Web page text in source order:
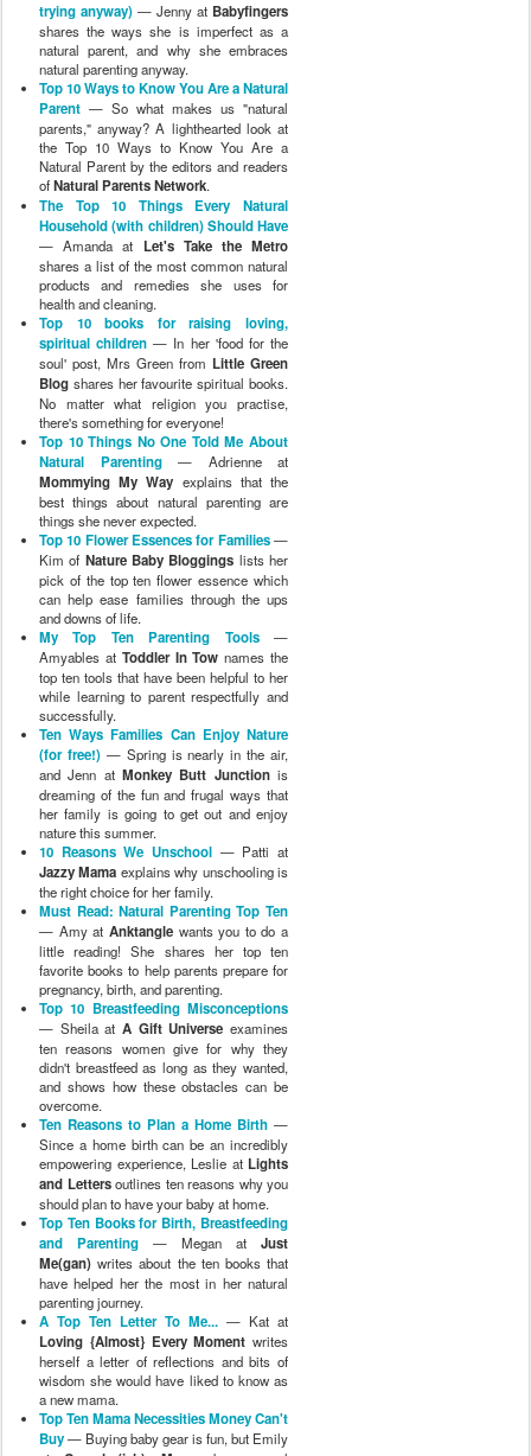
trying anyway) — Jenny at Babyfingers
shares the ways she is imperfect as a
natural parent, and why she embraces
natural parenting anyway.
Top 10 Ways to Know You Are a Natural
Parent — So what makes us "natural
parents," anyway? A lighthearted look at
the Top 10 Ways to Know You Are a
Natural Parent by the editors and readers
ofNatural Parents Network.
The Top 10 Things Every Natural
Household (with children) Should Have
— Amanda at Let's Take the Metro
shares a list of the most common natural
products and remedies she uses for
health and cleaning.
Top 10 books for raising loving,
spiritual children — In her 'food for the
soul' post, Mrs Green from Little Green
Blog shares her favourite spiritual books.
No matter what religion you practise,
there's something for everyone!
Top 10 Things No One Told Me About
Natural Parenting— Adrienne at
Mommying My Way explains that the
best things about natural parenting are
things she never expected.
Top 10 Flower Essences for Families—
Kim of Nature Baby Bloggings lists her
pick of the top ten flower essence which
can help ease families through the ups
and downs of life.
My Top Ten Parenting Tools—
Amyables at Toddler In Tow names the
top ten tools that have been helpful to her
while learning to parent respectfully and
successfully.
Ten Ways Families Can Enjoy Nature
(for free!)— Spring is nearly in the air,
and Jenn at Monkey Butt Junctionis
dreaming of the fun and frugal ways that
her family is going to get out and enjoy
nature this summer.
10 Reasons We Unschool — Patti at
Jazzy Mama explains why unschooling is
the right choice for her family.
Must Read: Natural Parenting Top Ten
— Amy at Anktanglewants you to do a
little reading! She shares her top ten
favorite books to help parents prepare for
pregnancy, birth, and parenting.
Top 10 Breastfeeding Misconceptions
— Sheila at A Gift Universe examines
ten reasons women give for why they
didn't breastfeed as long as they wanted,
and shows how these obstacles can be
overcome.
Ten Reasons to Plan a Home Birth —
Since a home birth can be an incredibly
empowering experience, Leslie at Lights
and Lettersoutlines ten reasons why you
should plan to have your baby at home.
Top Ten Books for Birth, Breastfeeding
and Parenting — Megan at Just
Me(gan) writes about the ten books that
have helped her the most in her natural
parenting journey.
A Top Ten Letter To Me... — Kat at
Loving {Almost} Every Moment writes
herself a letter of reflections and bits of
wisdom she would have liked to know as
a new mama.
Top Ten Mama Necessities Money Can't
Buy— Buying baby gear is fun, but Emily